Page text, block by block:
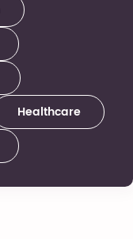
Healthcare